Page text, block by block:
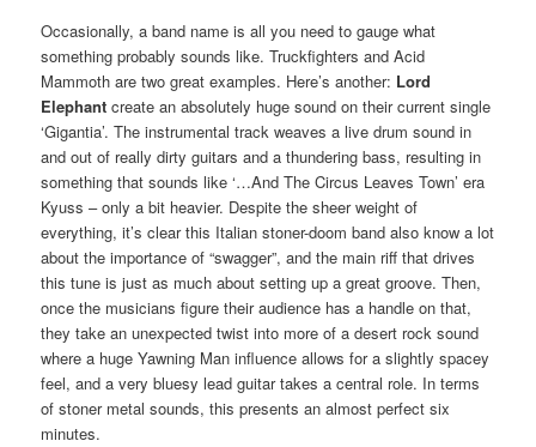
Occasionally, a band name is all you need to gauge what
something probably sounds like. Truckfighters and Acid
Mammoth are two great examples. Here’s another: Lord
Elephant create an absolutely huge sound on their current single
‘Gigantia’. The instrumental track weaves a live drum sound in
and out of really dirty guitars and a thundering bass, resulting in
something that sounds like ‘…And The Circus Leaves Town’ era
Kyuss – only a bit heavier. Despite the sheer weight of
everything, it’s clear this Italian stoner-doom band also know a lot
about the importance of “swagger”, and the main riff that drives
this tune is just as much about setting up a great groove. Then,
once the musicians figure their audience has a handle on that,
they take an unexpected twist into more of a desert rock sound
where a huge Yawning Man influence allows for a slightly spacey
feel, and a very bluesy lead guitar takes a central role. In terms
of stoner metal sounds, this presents an almost perfect six
minutes.